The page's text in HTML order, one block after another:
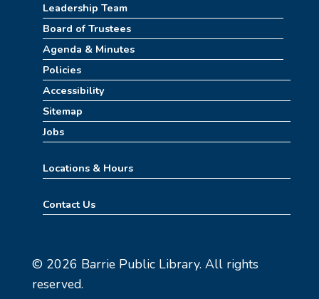
How to Train Your Dragon Escape Room
(4pm-8pm)
Mon, Aug 10, 4:00pm - 8:00pm
Meeting Room
REGISTER
Stitch Together
Mon, Aug 10, 6:30pm - 7:30pm
Summerween
Learn Mahjong
Leadership Team
Board of Trustees
Agenda & Minutes
Policies
Accessibility
Sitemap
Jobs
Locations & Hours
Contact Us
© 2026 Barrie Public Library. All rights
reserved.